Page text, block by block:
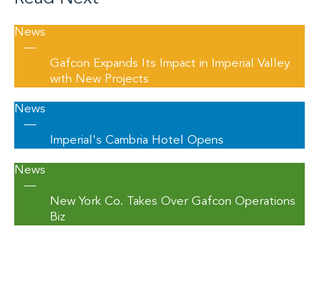
News
—
Gafcon Expands Its Impact in Imperial Valley
with New Projects
News
—
Imperial's Cambria Hotel Opens
News
—
New York Co. Takes Over Gafcon Operations
Biz